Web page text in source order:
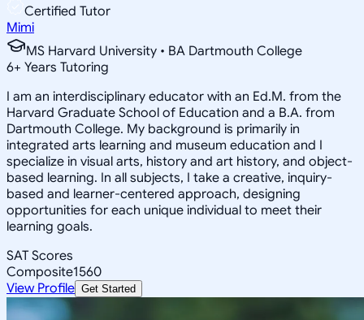
Certified Tutor
Mimi
MS Harvard University • BA Dartmouth College
6+ Years Tutoring
I am an interdisciplinary educator with an Ed.M. from the
Harvard Graduate School of Education and a B.A. from
Dartmouth College. My background is primarily in
integrated arts learning and museum education and I
specialize in visual arts, history and art history, and object-
based learning. In all subjects, I take a creative, inquiry-
based and learner-centered approach, designing
opportunities for each unique individual to meet their
learning goals.
SAT Scores
Composite1560
View Profile Get Started